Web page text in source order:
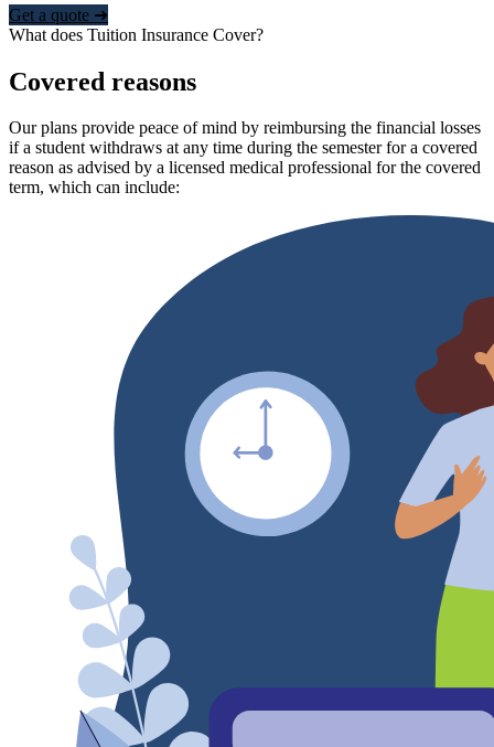
Get a quote ➜
What does Tuition Insurance Cover?
Covered reasons
Our plans provide peace of mind by reimbursing the financial losses
if a student withdraws at any time during the semester for a covered
reason as advised by a licensed medical professional for the covered
term, which can include: